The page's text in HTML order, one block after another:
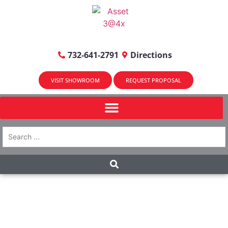
732-641-2791 Directions
VISIT SHOWROOM REQUEST PROPOSAL